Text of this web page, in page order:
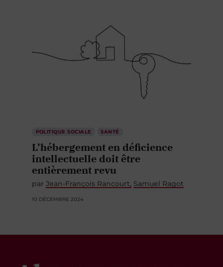
POLITIQUE SOCIALE SANTÉ
L’hébergement en déficience
intellectuelle doit être
entièrement revu
par Jean-François Rancourt Samuel Ragot
10 DÉCEMBRE 2024